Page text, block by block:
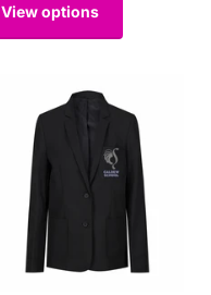
View options